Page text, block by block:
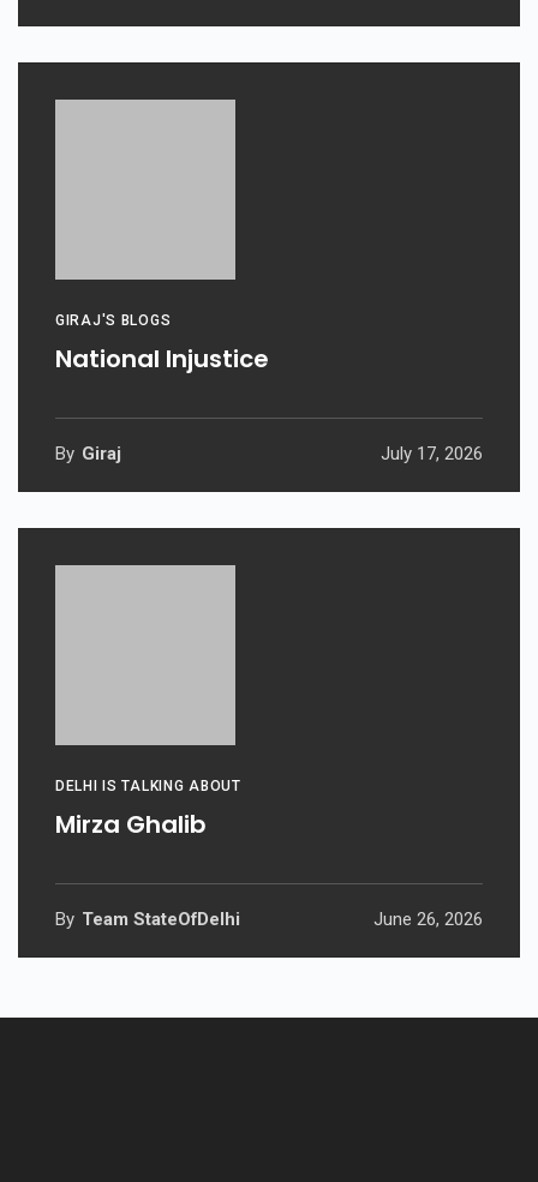
GIRAJ'S BLOGS
National Injustice
By Giraj July 17, 2026
DELHI IS TALKING ABOUT
Mirza Ghalib
By Team StateOfDelhi June 26, 2026